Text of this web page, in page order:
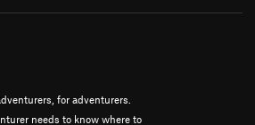
for adventurers.
needs to know where to